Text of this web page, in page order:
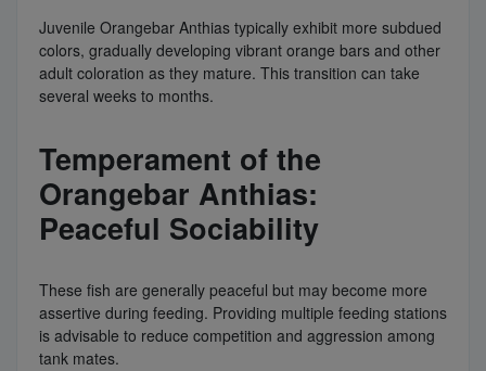
Juvenile Orangebar Anthias typically exhibit more subdued
colors, gradually developing vibrant orange bars and other
adult coloration as they mature. This transition can take
several weeks to months.
Temperament of the
Orangebar Anthias:
Peaceful Sociability
These fish are generally peaceful but may become more
assertive during feeding. Providing multiple feeding stations
is advisable to reduce competition and aggression among
tank mates.